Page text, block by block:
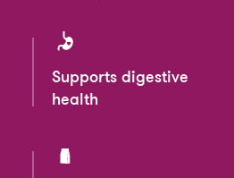
Supports digestive
health